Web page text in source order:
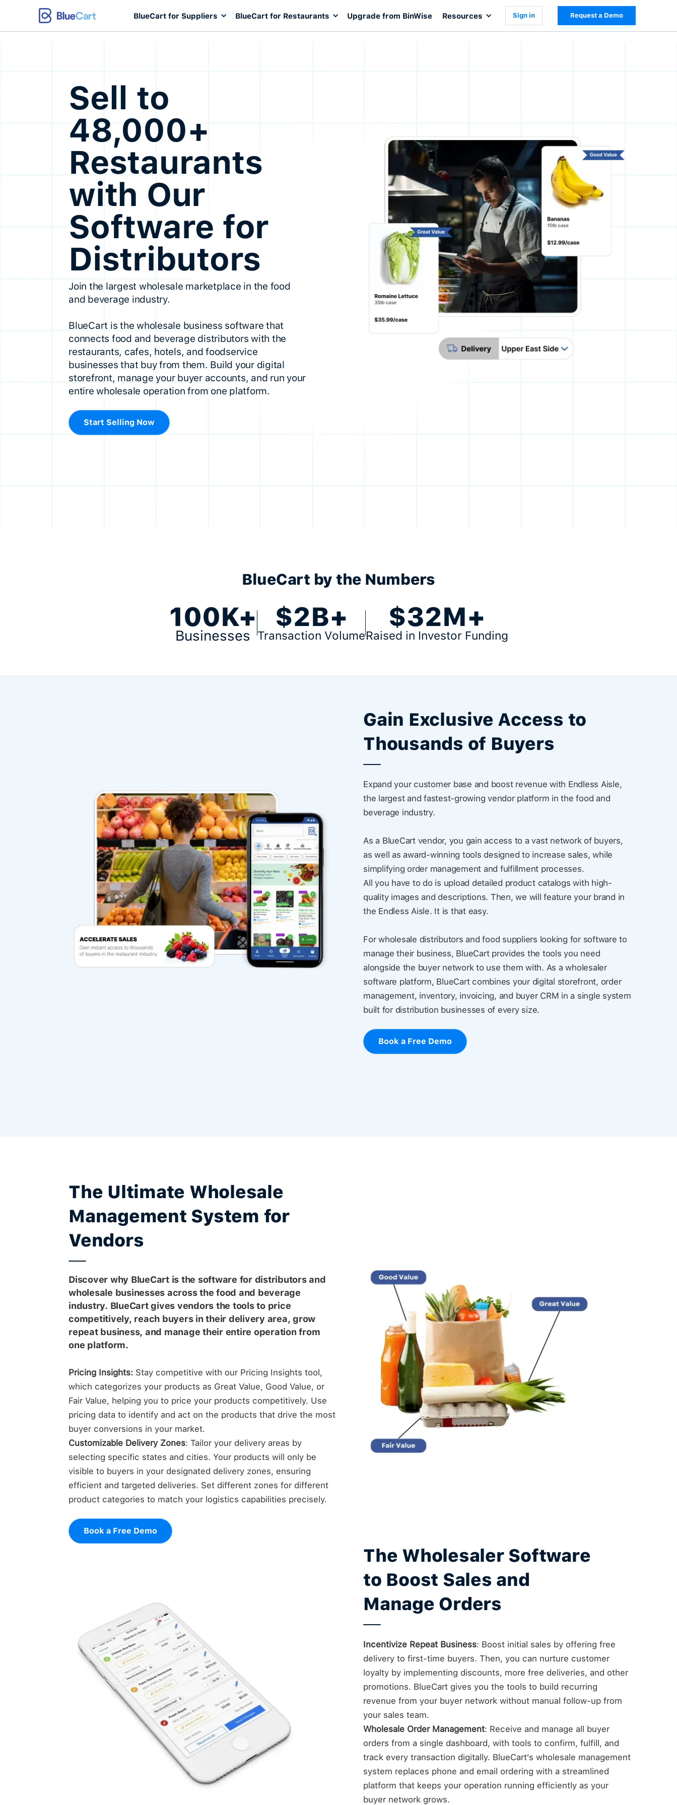
BlueCart for Suppliers BlueCart for Restaurants Upgrade from BinWise Resources Sign in Request a Demo
Sell to
48,000+
Restaurants
with Our
Software for
Distributors
Join the largest wholesale marketplace in the food
and beverage industry.
BlueCart is the wholesale business software that
connects food and beverage distributors with the
restaurants, cafes, hotels, and foodservice
businesses that buy from them. Build your digital
storefront, manage your buyer accounts, and run your
entire wholesale operation from one platform.
Start Selling Now
BlueCart by the Numbers
100K+
Businesses
$2B+
Transaction Volume
$32M+
Raised in Investor Funding
Gain Exclusive Access to
Thousands of Buyers
Expand your customer base and boost revenue with Endless Aisle,
the largest and fastest-growing vendor platform in the food and
beverage industry.
As a BlueCart vendor, you gain access to a vast network of buyers,
as well as award-winning tools designed to increase sales, while
simplifying order management and fulfillment processes.
All you have to do is upload detailed product catalogs with high-
quality images and descriptions. Then, we will feature your brand in
the Endless Aisle. It is that easy.
For wholesale distributors and food suppliers looking for software to
manage their business, BlueCart provides the tools you need
alongside the buyer network to use them with. As a wholesaler
software platform, BlueCart combines your digital storefront, order
management, inventory, invoicing, and buyer CRM in a single system
built for distribution businesses of every size.
Book a Free Demo
The Ultimate Wholesale
Management System for
Vendors
Discover why BlueCart is the software for distributors and
wholesale businesses across the food and beverage
industry. BlueCart gives vendors the tools to price
competitively, reach buyers in their delivery area, grow
repeat business, and manage their entire operation from
one platform.
Pricing Insights: Stay competitive with our Pricing Insights tool,
which categorizes your products as Great Value, Good Value, or
Fair Value, helping you to price your products competitively. Use
pricing data to identify and act on the products that drive the most
buyer conversions in your market.
Customizable Delivery Zones: Tailor your delivery areas by
selecting specific states and cities. Your products will only be
visible to buyers in your designated delivery zones, ensuring
efficient and targeted deliveries. Set different zones for different
product categories to match your logistics capabilities precisely.
Book a Free Demo
The Wholesaler Software
to Boost Sales and
Manage Orders
Incentivize Repeat Business: Boost initial sales by offering free
delivery to first-time buyers. Then, you can nurture customer
loyalty by implementing discounts, more free deliveries, and other
promotions. BlueCart gives you the tools to build recurring
revenue from your buyer network without manual follow-up from
your sales team.
Wholesale Order Management: Receive and manage all buyer
orders from a single dashboard, with tools to confirm, fulfill, and
track every transaction digitally. BlueCart's wholesale management
system replaces phone and email ordering with a streamlined
platform that keeps your operation running efficiently as your
buyer network grows.